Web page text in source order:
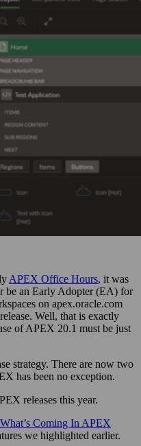
APEX Office Hours, it was
be an Early Adopter (EA) for
on apex.oracle.com
Well, that is exactly
of APEX 20.1 must be just
strategy. There are now two
has been no exception.
releases this year.
What’s Coming In APEX
we highlighted earlier.